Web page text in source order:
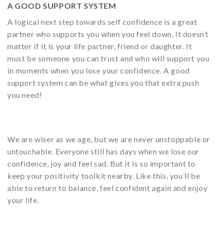
A GOOD SUPPORT SYSTEM
A logical next step towards self confidence is a great
partner who supports you when you feel down. It doesn’t
matter if it is your life partner, friend or daughter. It
must be someone you can trust and who will support you
in moments when you lose your confidence. A good
support system can be what gives you that extra push
you need!
We are wiser as we age, but we are never unstoppable or
untouchable. Everyone still has days when we lose our
confidence, joy and feel sad. But it is so important to
keep your positivity toolkit nearby. Like this, you’ll be
able to return to balance, feel confident again and enjoy
your life.